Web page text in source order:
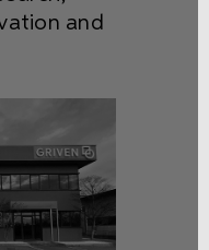
and